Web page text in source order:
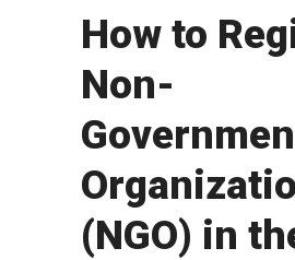
How to
Non-
(NGO) in